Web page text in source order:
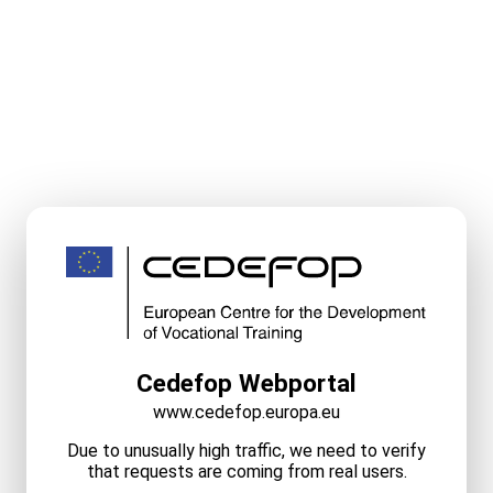
Cedefop Webportal
www.cedefop.europa.eu
Due to unusually high traffic, we need to verify
that requests are coming from real users.